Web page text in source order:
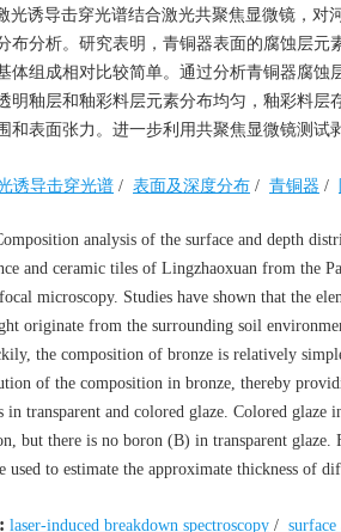
光诱导击穿光谱结合激光共聚焦显微镜，对
布分析。研究表明，青铜器表面的腐蚀层
体组成相对比较简单。通过分析青铜器腐
明釉层和釉彩料层元素分布均匀，釉彩料
和表面张力。进一步利用共聚焦显微镜测试
诱导击穿光谱 / 表面及深度分布 / 青铜器 /
analysis of the surface and depth
and ceramic tiles of Lingzhaoxuan from the
microscopy. Studies have shown that the
originate from the surrounding soil
the composition of bronze is relatively
of the composition in bronze, thereby
in transparent and colored glaze. Colored
but there is no boron (B) in transparent
used to estimate the approximate thickness of
laser-induced breakdown spectroscopy /